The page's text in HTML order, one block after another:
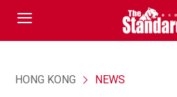
HONG KONG NEWS